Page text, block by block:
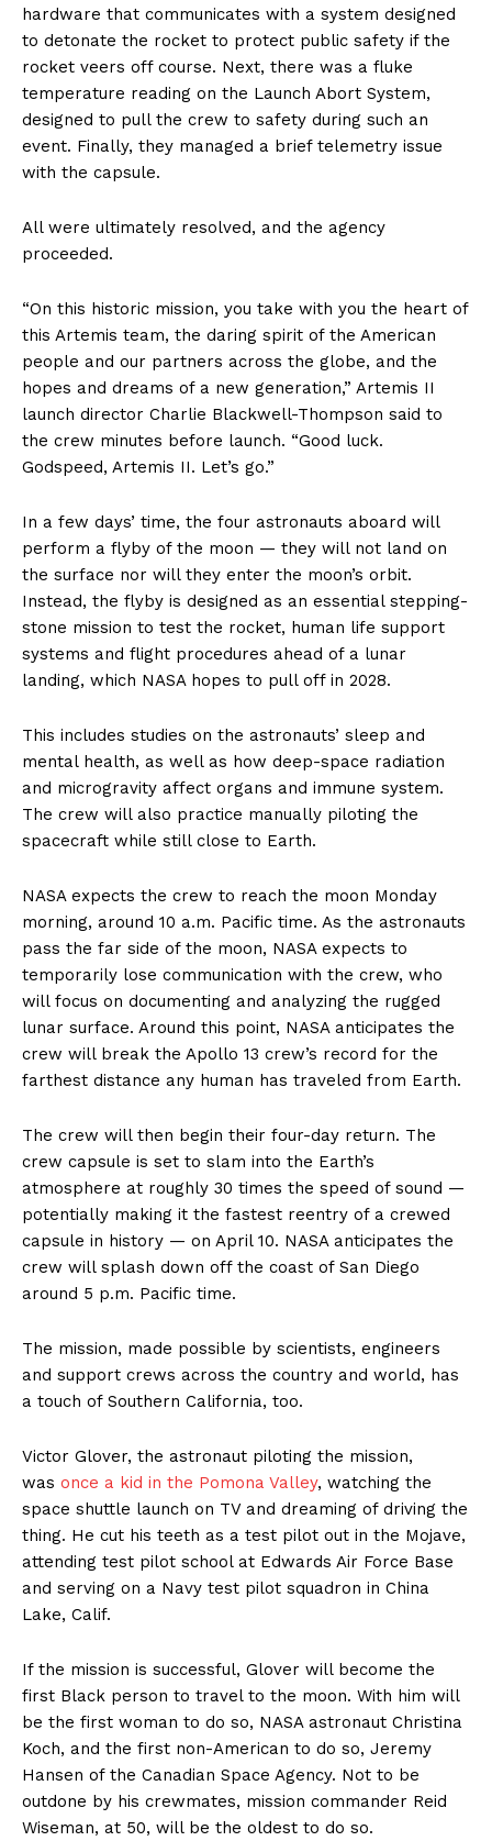
hardware that communicates with a system designed
to detonate the rocket to protect public safety if the
rocket veers off course. Next, there was a fluke
temperature reading on the Launch Abort System,
designed to pull the crew to safety during such an
event. Finally, they managed a brief telemetry issue
with the capsule.
All were ultimately resolved, and the agency
proceeded.
“On this historic mission, you take with you the heart of
this Artemis team, the daring spirit of the American
people and our partners across the globe, and the
hopes and dreams of a new generation,” Artemis II
launch director Charlie Blackwell-Thompson said to
the crew minutes before launch. “Good luck.
Godspeed, Artemis II. Let’s go.”
In a few days’ time, the four astronauts aboard will
perform a flyby of the moon — they will not land on
the surface nor will they enter the moon’s orbit.
Instead, the flyby is designed as an essential stepping-
stone mission to test the rocket, human life support
systems and flight procedures ahead of a lunar
landing, which NASA hopes to pull off in 2028.
This includes studies on the astronauts’ sleep and
mental health, as well as how deep-space radiation
and microgravity affect organs and immune system.
The crew will also practice manually piloting the
spacecraft while still close to Earth.
NASA expects the crew to reach the moon Monday
morning, around 10 a.m. Pacific time. As the astronauts
pass the far side of the moon, NASA expects to
temporarily lose communication with the crew, who
will focus on documenting and analyzing the rugged
lunar surface. Around this point, NASA anticipates the
crew will break the Apollo 13 crew’s record for the
farthest distance any human has traveled from Earth.
The crew will then begin their four-day return. The
crew capsule is set to slam into the Earth’s
atmosphere at roughly 30 times the speed of sound —
potentially making it the fastest reentry of a crewed
capsule in history — on April 10. NASA anticipates the
crew will splash down off the coast of San Diego
around 5 p.m. Pacific time.
The mission, made possible by scientists, engineers
and support crews across the country and world, has
a touch of Southern California, too.
Victor Glover, the astronaut piloting the mission,
was once a kid in the Pomona Valley, watching the
space shuttle launch on TV and dreaming of driving the
thing. He cut his teeth as a test pilot out in the Mojave,
attending test pilot school at Edwards Air Force Base
and serving on a Navy test pilot squadron in China
Lake, Calif.
If the mission is successful, Glover will become the
first Black person to travel to the moon. With him will
be the first woman to do so, NASA astronaut Christina
Koch, and the first non-American to do so, Jeremy
Hansen of the Canadian Space Agency. Not to be
outdone by his crewmates, mission commander Reid
Wiseman, at 50, will be the oldest to do so.